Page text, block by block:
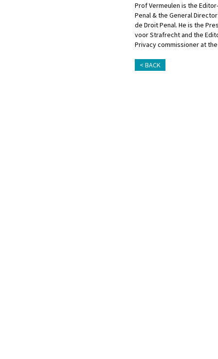
Prof Vermeulen is the
Penal & the General
de Droit Penal. He is the
voor Strafrecht and the
Privacy commissioner at
BACK